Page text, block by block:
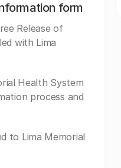
form
Release of
with Lima
Health System
process and
to Lima Memorial